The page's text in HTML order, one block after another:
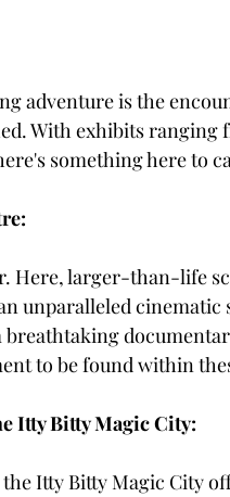
adventure is the
With exhibits ranging
something here to
Here, larger-than-life
unparalleled cinematic
to be found within
Itty Bitty Magic City:
Itty Bitty Magic City